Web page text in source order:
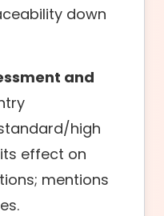
down
and
high
effect on
mentions